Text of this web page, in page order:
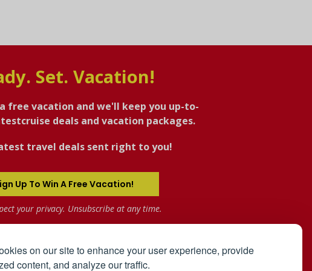
on our site to enhance your user experience, provide
content, and analyze our traffic.
Set. Vacation!
free vacation and we'll keep you up-to-
deals and vacation packages.
travel deals sent right to you!
Up To Win A Free Vacation!
your privacy. Unsubscribe at any time.